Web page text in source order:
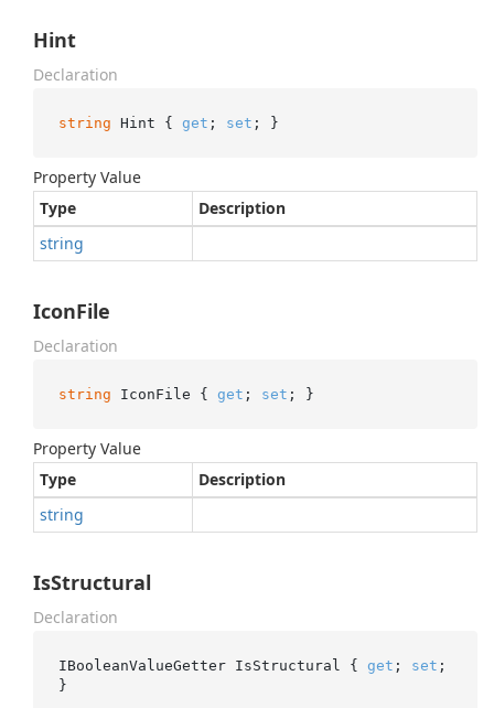
Hint
Declaration
string Hint { get ; set ; }
Property Value
Type
Description
string
IconFile
Declaration
string IconFile { get ; set ; }
Property Value
Type
Description
string
IsStructural
Declaration
IBooleanValueGetter IsStructural { get ; set ;
}